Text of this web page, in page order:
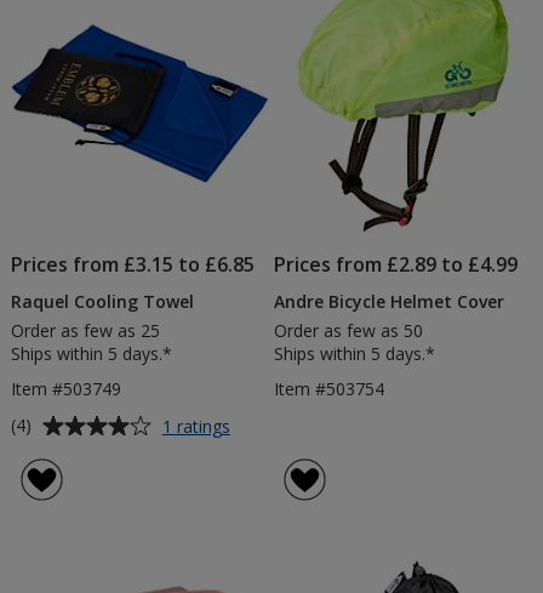
Prices from £3.15 to £6.85
Raquel Cooling Towel
Order as few as 25
Ships within 5 days.*
Item #503749
Average
of
(4) 1 ratings
Cooling
Prices from £2.89 to £4.99
Andre Bicycle Helmet Cover
Order as few as 50
Ships within 5 days.*
Item #503754